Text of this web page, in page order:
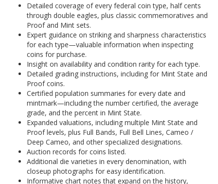
Detailed coverage of every federal coin type, half cents
through double eagles, plus classic commemoratives and
Proof and Mint sets.
Expert guidance on striking and sharpness characteristics
for each type—valuable information when inspecting
coins for purchase.
Insight on availability and condition rarity for each type.
Detailed grading instructions, including for Mint State and
Proof coins.
Certified population summaries for every date and
mintmark—including the number certified, the average
grade, and the percent in Mint State.
Expanded valuations, including multiple Mint State and
Proof levels, plus Full Bands, Full Bell Lines, Cameo /
Deep Cameo, and other specialized designations.
Auction records for coins listed.
Additional die varieties in every denomination, with
closeup photographs for easy identification.
Informative chart notes that expand on the history,